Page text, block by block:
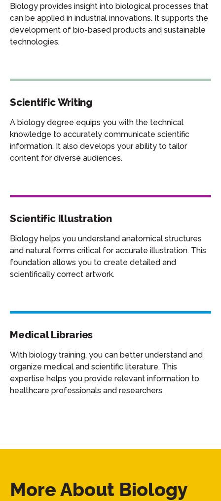
Biology provides insight into biological processes that
can be applied in industrial innovations. It supports the
development of bio-based products and sustainable
technologies.
Scientific Writing
A biology degree equips you with the technical
knowledge to accurately communicate scientific
information. It also develops your ability to tailor
content for diverse audiences.
Scientific Illustration
Biology helps you understand anatomical structures
and natural forms critical for accurate illustration. This
foundation allows you to create detailed and
scientifically correct artwork.
Medical Libraries
With biology training, you can better understand and
organize medical and scientific literature. This
expertise helps you provide relevant information to
healthcare professionals and researchers.
More About Biology